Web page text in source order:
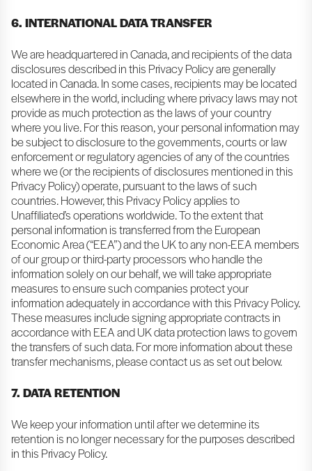
6. INTERNATIONAL DATA TRANSFER
We are headquartered in Canada, and recipients of the data
disclosures described in this Privacy Policy are generally
located in Canada. In some cases, recipients may be located
elsewhere in the world, including where privacy laws may not
provide as much protection as the laws of your country
where you live. For this reason, your personal information may
be subject to disclosure to the governments, courts or law
enforcement or regulatory agencies of any of the countries
where we (or the recipients of disclosures mentioned in this
Privacy Policy) operate, pursuant to the laws of such
countries. However, this Privacy Policy applies to
Unaffiliated’s operations worldwide. To the extent that
personal information is transferred from the European
Economic Area (“EEA”) and the UK to any non-EEA members
of our group or third-party processors who handle the
information solely on our behalf, we will take appropriate
measures to ensure such companies protect your
information adequately in accordance with this Privacy Policy.
These measures include signing appropriate contracts in
accordance with EEA and UK data protection laws to govern
the transfers of such data. For more information about these
transfer mechanisms, please contact us as set out below.
7. DATA RETENTION
We keep your information until after we determine its
retention is no longer necessary for the purposes described
in this Privacy Policy.